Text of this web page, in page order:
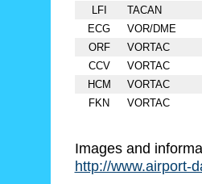
LFI
TACAN
ECG
VOR/DME
ORF
VORTAC
CCV
VORTAC
HCM
VORTAC
FKN
VORTAC
Images and
http://www.airport-